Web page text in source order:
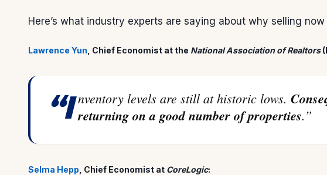
Here’s what industry experts are saying about why selling
Lawrence Yun , Chief Economist at the National Association of Realtors
“Inventory levels are still at historic lows.
returning on a good number of properties.”
Selma Hepp , Chief Economist at CoreLogic: